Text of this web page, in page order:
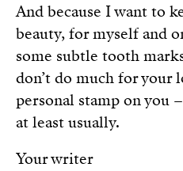
And because I want to
beauty, for myself and
some subtle tooth
don’t do much for your
personal stamp on you
at least usually.
Your writer